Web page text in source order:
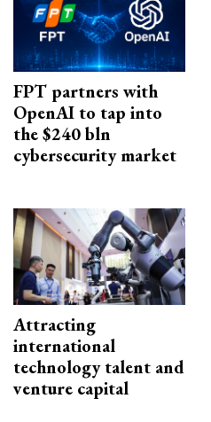
FPT partners with
OpenAI to tap into
the $240 bln
cybersecurity market
Attracting
international
technology talent and
venture capital